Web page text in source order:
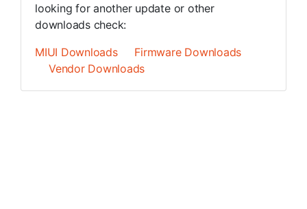
looking for another update or other
downloads check:
MIUI Downloads
Firmware Downloads
Vendor Downloads